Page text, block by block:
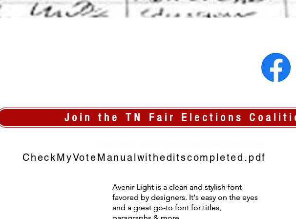
Join the TN Fair Elections
CheckMyVoteManualwitheditscompleted.pdf
Avenir Light is a clean and stylish font
favored by designers. It's easy on the eyes
and a great go-to font for titles,
Avenir Light is a clean and stylish font
favored by designers. It's easy on the eyes
and a great go-to font for titles,